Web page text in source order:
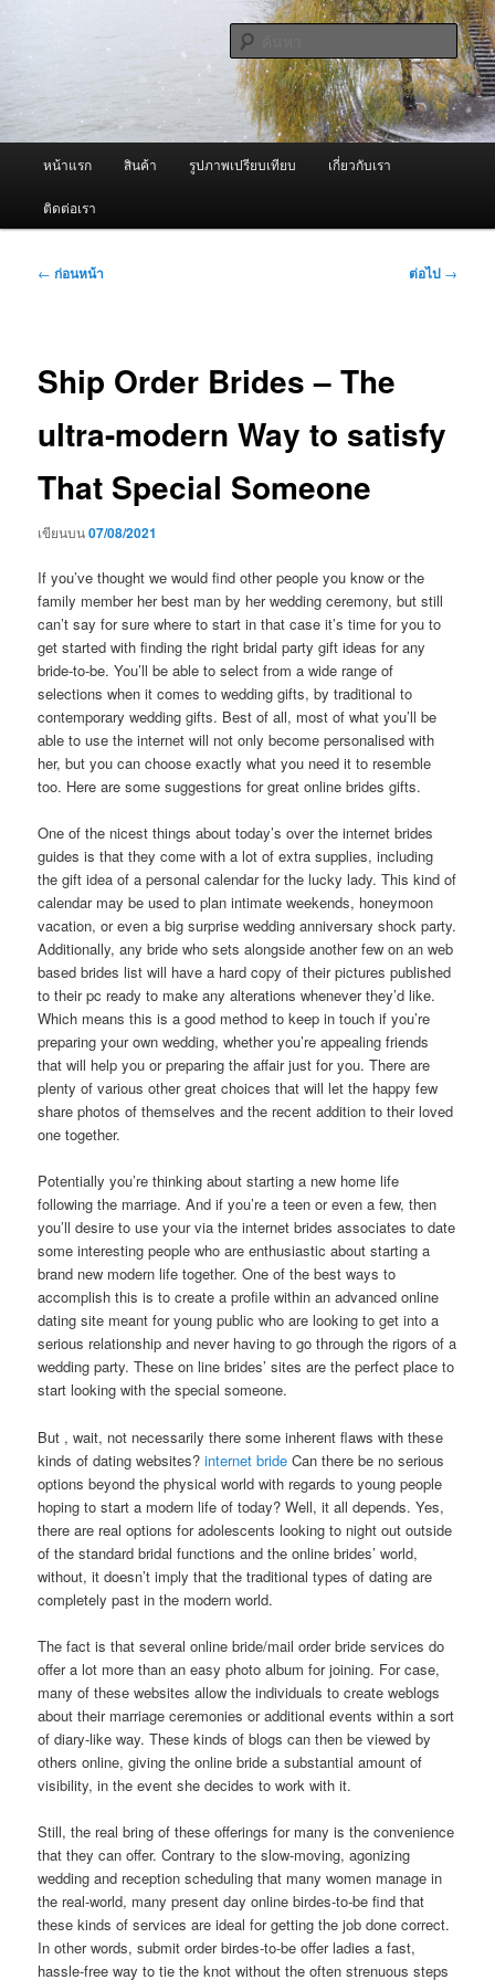
เนื้อหา
หลัก ผู้นำเข้าเครื่องพ่นหมอกควัน Best
Fogger / Fogger One และ อะไหล่
จำหน่ายเครื่องพ่นหมอกควัน คุณภาพดี บริการด้วยความจริงใจ
ค้นหา
หน้าแรก สินค้า รูปภาพเปรียบเทียบ เกี่ยวกับเรา
ติดต่อเรา
เมนู
← ก่อนหน้า ต่อไป →
Ship Order Brides – The
ultra-modern Way to satisfy
That Special Someone
เขียนบน07/08/2021
If you’ve thought we would find other people you know or the
family member her best man by her wedding ceremony, but still
can’t say for sure where to start in that case it’s time for you to
get started with finding the right bridal party gift ideas for any
bride-to-be. You’ll be able to select from a wide range of
selections when it comes to wedding gifts, by traditional to
contemporary wedding gifts. Best of all, most of what you’ll be
able to use the internet will not only become personalised with
her, but you can choose exactly what you need it to resemble
too. Here are some suggestions for great online brides gifts.
One of the nicest things about today’s over the internet brides
guides is that they come with a lot of extra supplies, including
the gift idea of a personal calendar for the lucky lady. This kind of
calendar may be used to plan intimate weekends, honeymoon
vacation, or even a big surprise wedding anniversary shock party.
Additionally, any bride who sets alongside another few on an web
based brides list will have a hard copy of their pictures published
to their pc ready to make any alterations whenever they’d like.
Which means this is a good method to keep in touch if you’re
preparing your own wedding, whether you’re appealing friends
that will help you or preparing the affair just for you. There are
plenty of various other great choices that will let the happy few
share photos of themselves and the recent addition to their loved
one together.
Potentially you’re thinking about starting a new home life
following the marriage. And if you’re a teen or even a few, then
you’ll desire to use your via the internet brides associates to date
some interesting people who are enthusiastic about starting a
brand new modern life together. One of the best ways to
accomplish this is to create a profile within an advanced online
dating site meant for young public who are looking to get into a
serious relationship and never having to go through the rigors of a
wedding party. These on line brides’ sites are the perfect place to
start looking with the special someone.
But , wait, not necessarily there some inherent flaws with these
kinds of dating websites?internet bride Can there be no serious
options beyond the physical world with regards to young people
hoping to start a modern life of today? Well, it all depends. Yes,
there are real options for adolescents looking to night out outside
of the standard bridal functions and the online brides’ world,
without, it doesn’t imply that the traditional types of dating are
completely past in the modern world.
The fact is that several online bride/mail order bride services do
offer a lot more than an easy photo album for joining. For case,
many of these websites allow the individuals to create weblogs
about their marriage ceremonies or additional events within a sort
of diary-like way. These kinds of blogs can then be viewed by
others online, giving the online bride a substantial amount of
visibility, in the event she decides to work with it.
Still, the real bring of these offerings for many is the convenience
that they can offer. Contrary to the slow-moving, agonizing
wedding and reception scheduling that many women manage in
the real-world, many present day online birdes-to-be find that
these kinds of services are ideal for getting the job done correct.
In other words, submit order birdes-to-be offer ladies a fast,
hassle-free way to tie the knot without the often strenuous steps